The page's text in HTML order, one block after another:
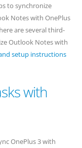
to synchronize
Notes with OnePlus
are several third-
Outlook Notes with
setup instructions
with
OnePlus 3 with